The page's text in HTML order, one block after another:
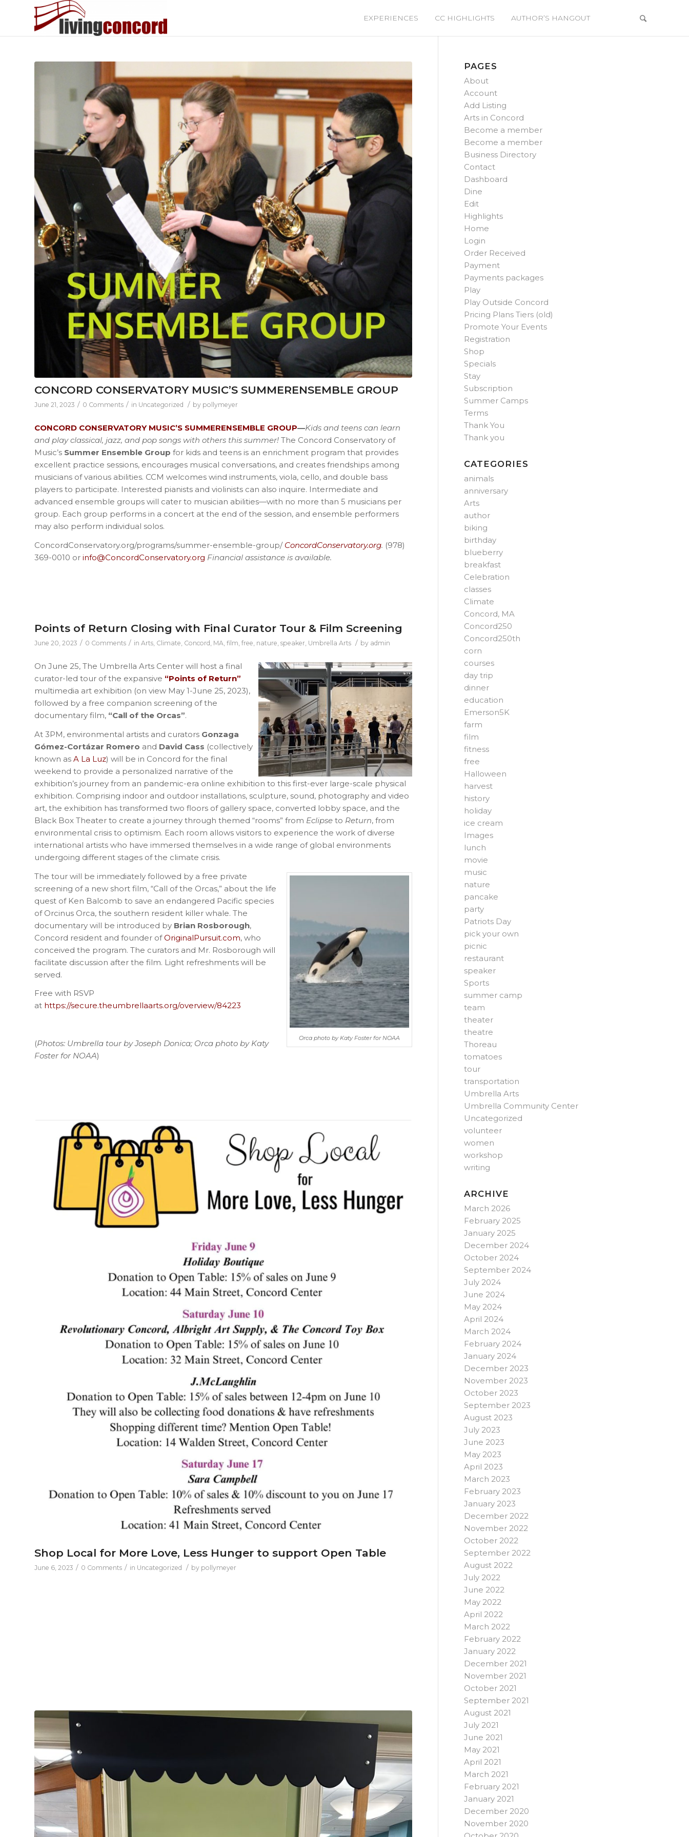
EXPERIENCES CC HIGHLIGHTS AUTHOR’S HANGOUT
CONCORD CONSERVATORY MUSIC’S SUMMERENSEMBLE GROUP
June 21, 2023 / 0 Comments / in Uncategorized / by pollymeyer
CONCORD CONSERVATORY MUSIC’S SUMMERENSEMBLE GROUP—Kids and teens can learn
and play classical, jazz, and pop songs with others this summer! The Concord Conservatory of
Music’s Summer Ensemble Group for kids and teens is an enrichment program that provides
excellent practice sessions, encourages musical conversations, and creates friendships among
musicians of various abilities. CCM welcomes wind instruments, viola, cello, and double bass
players to participate. Interested pianists and violinists can also inquire. Intermediate and
advanced ensemble groups will cater to musician abilities—with no more than 5 musicians per
group. Each group performs in a concert at the end of the session, and ensemble performers
may also perform individual solos.
ConcordConservatory.org/programs/summer-ensemble-group/ ConcordConservatory.org. (978)
369-0010 or info@ConcordConservatory.org Financial assistance is available.
Points of Return Closing with Final Curator Tour & Film Screening
June 20, 2023 / 0 Comments / in Arts, Climate, Concord, MA, film, free, nature, speaker, Umbrella Arts / by admin
On June 25, The Umbrella Arts Center will host a final
curator-led tour of the expansive “Points of Return”
multimedia art exhibition (on view May 1-June 25, 2023),
followed by a free companion screening of the
documentary film, “Call of the Orcas”.
At 3PM, environmental artists and curators Gonzaga
Gómez-Cortázar Romero and David Cass (collectively
known as A La Luz) will be in Concord for the final
weekend to provide a personalized narrative of the
exhibition’s journey from an pandemic-era online exhibition to this first-ever large-scale physical
exhibition. Comprising indoor and outdoor installations, sculpture, sound, photography and video
art, the exhibition has transformed two floors of gallery space, converted lobby space, and the
Black Box Theater to create a journey through themed “rooms” from Eclipse to Return, from
environmental crisis to optimism. Each room allows visitors to experience the work of diverse
international artists who have immersed themselves in a wide range of global environments
undergoing different stages of the climate crisis.
Orca photo by Katy Foster for NOAA
The tour will be immediately followed by a free private
screening of a new short film, “Call of the Orcas,” about the life
quest of Ken Balcomb to save an endangered Pacific species
of Orcinus Orca, the southern resident killer whale. The
documentary will be introduced by Brian Rosborough,
Concord resident and founder ofOriginalPursuit.com, who
conceived the program. The curators and Mr. Rosborough will
facilitate discussion after the film. Light refreshments will be
served.
Free with RSVP
at https://secure.theumbrellaarts.org/overview/84223
(Photos: Umbrella tour by Joseph Donica; Orca photo by Katy
Foster for NOAA)
Shop Local for More Love, Less Hunger to support Open Table
June 6, 2023 / 0 Comments / in Uncategorized / by pollymeyer
PAGES
About
Account
Add Listing
Arts in Concord
Become a member
Become a member
Business Directory
Contact
Dashboard
Dine
Edit
Highlights
Home
Login
Order Received
Payment
Payments packages
Play
Play Outside Concord
Pricing Plans Tiers (old)
Promote Your Events
Registration
Shop
Specials
Stay
Subscription
Summer Camps
Terms
Thank You
Thank you
CATEGORIES
animals
anniversary
Arts
author
biking
birthday
blueberry
breakfast
Celebration
classes
Climate
Concord, MA
Concord250
Concord250th
corn
courses
day trip
dinner
education
Emerson5K
farm
film
fitness
free
Halloween
harvest
history
holiday
ice cream
Images
lunch
movie
music
nature
pancake
party
Patriots Day
pick your own
picnic
restaurant
speaker
Sports
summer camp
team
theater
theatre
Thoreau
tomatoes
tour
transportation
Umbrella Arts
Umbrella Community Center
Uncategorized
volunteer
women
workshop
writing
ARCHIVE
March 2026
February 2025
January 2025
December 2024
October 2024
September 2024
July 2024
June 2024
May 2024
April 2024
March 2024
February 2024
January 2024
December 2023
November 2023
October 2023
September 2023
August 2023
July 2023
June 2023
May 2023
April 2023
March 2023
February 2023
January 2023
December 2022
November 2022
October 2022
September 2022
August 2022
July 2022
June 2022
May 2022
April 2022
March 2022
February 2022
January 2022
December 2021
November 2021
October 2021
September 2021
August 2021
July 2021
June 2021
May 2021
April 2021
March 2021
February 2021
January 2021
December 2020
November 2020